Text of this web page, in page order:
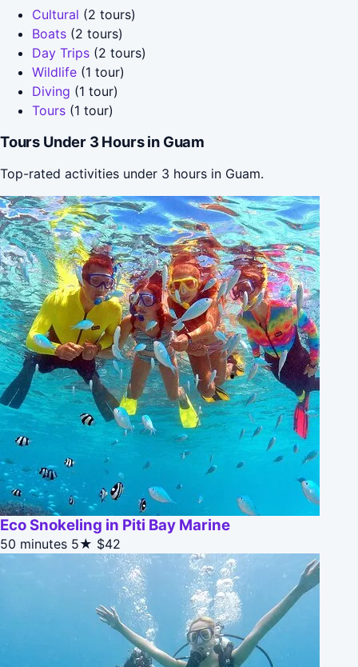
Cultural (2 tours)
Boats (2 tours)
Day Trips (2 tours)
Wildlife (1 tour)
Diving (1 tour)
Tours (1 tour)
Tours Under 3 Hours in Guam
Top-rated activities under 3 hours in Guam.
Eco Snokeling in Piti Bay Marine
50 minutes 5★ $42